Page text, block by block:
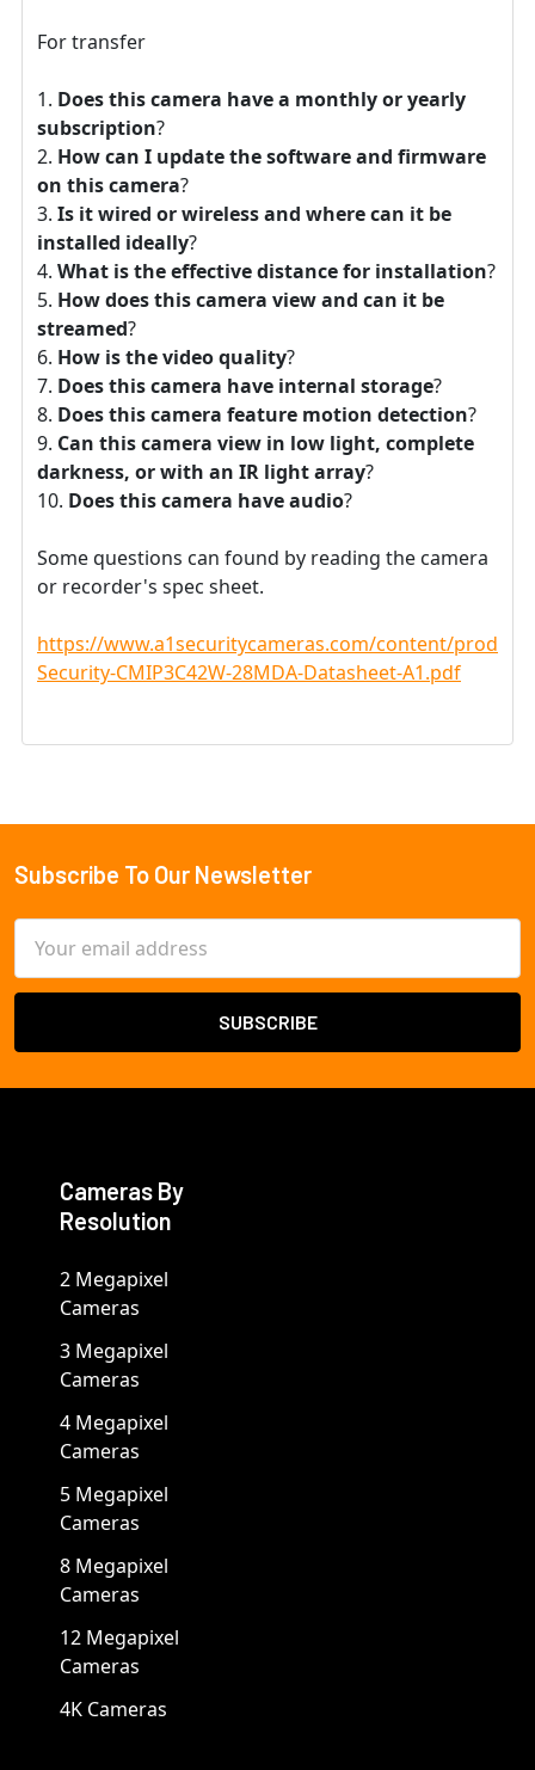
For transfer
Does this camera have a monthly or yearly
subscription?
How can I update the software and firmware
on this camera?
Is it wired or wireless and where can it be
installed ideally?
What is the effective distance for installation?
How does this camera view and can it be
streamed?
How is the video quality?
Does this camera have internal storage?
Does this camera feature motion detection?
Can this camera view in low light, complete
darkness, or with an IR light array?
Does this camera have audio?
Some questions can found by reading the camera
or recorder's spec sheet.
https://www.a1securitycameras.com/content/
Security-CMIP3C42W-28MDA-Datasheet-A1.pdf
Footer
Subscribe To Our Newsletter
Address
Cameras By
Resolution
2 Megapixel
Cameras
3 Megapixel
Cameras
4 Megapixel
Cameras
5 Megapixel
Cameras
8 Megapixel
Cameras
12 Megapixel
Cameras
4K Cameras